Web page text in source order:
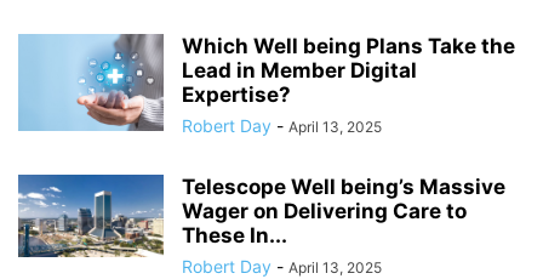
Which Well being Plans Take the
Lead in Member Digital
Expertise?
Robert Day - April 13, 2025
Telescope Well being’s Massive
Wager on Delivering Care to
These In...
Robert Day - April 13, 2025